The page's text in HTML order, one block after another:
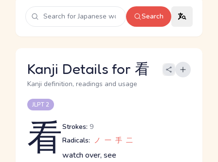
Search
Kanji Details for 看
Kanji definition, readings and usage
JLPT 2
看Strokes: 9
Radicals: ノ 一 手 二
watch over, see